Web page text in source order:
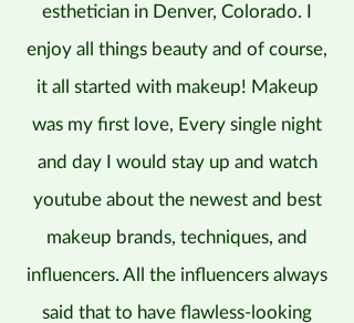
esthetician in Denver, Colorado. I
enjoy all things beauty and of course,
it all started with makeup! Makeup
was my first love, Every single night
and day I would stay up and watch
youtube about the newest and best
makeup brands, techniques, and
influencers. All the influencers always
said that to have flawless-looking